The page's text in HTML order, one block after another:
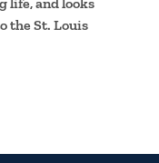
the St. Louis